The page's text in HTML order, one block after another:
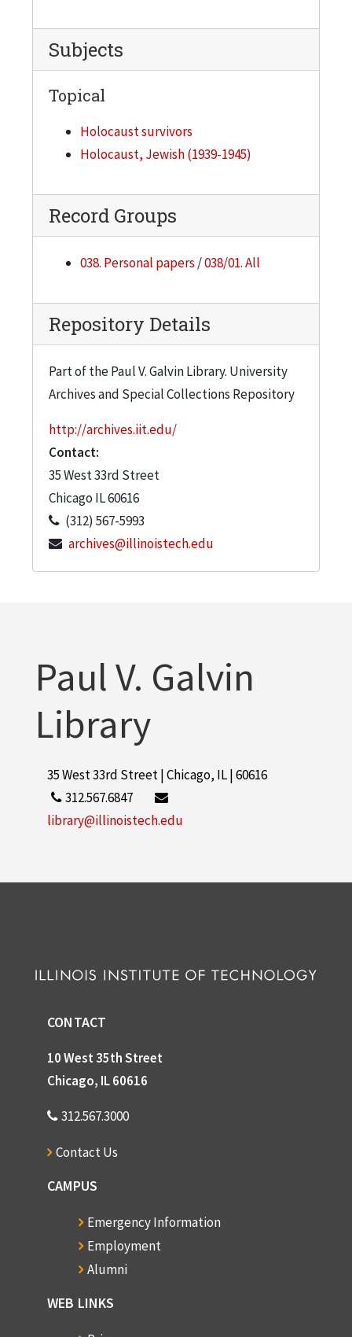
Subjects
Topical
Holocaust survivors
Holocaust, Jewish (1939-1945)
Record Groups
038. Personal papers /038/01. All
Repository Details
Part of the Paul V. Galvin Library. University
Archives and Special Collections Repository
http://archives.iit.edu/
Contact:
35 West 33rd Street
Chicago IL60616
(312) 567-5993
archives@illinoistech.edu
Paul V. Galvin
Library
35 West 33rd Street | Chicago, IL | 60616
312.567.6847
library@illinoistech.edu
CONTACT
10 West 35th Street
Chicago, IL 60616
312.567.3000
Contact Us
CAMPUS
Emergency Information
Employment
Alumni
WEB LINKS